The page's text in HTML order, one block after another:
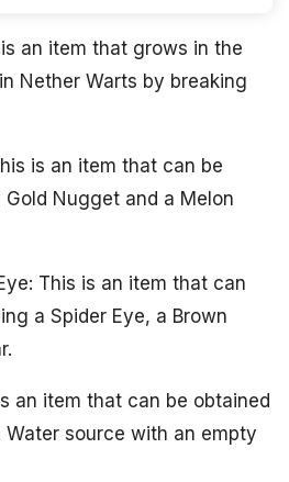
an item that grows in the
Nether Warts by breaking
is an item that can be
Nugget and a Melon
This is an item that can
a Spider Eye, a Brown
an item that can be obtained
source with an empty